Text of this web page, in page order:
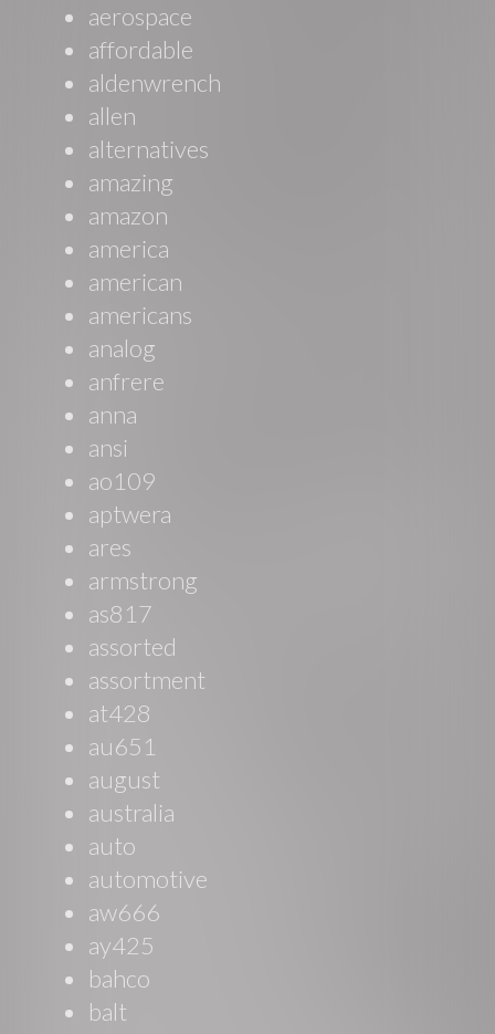
aerospace
affordable
aldenwrench
allen
alternatives
amazing
amazon
america
american
americans
analog
anfrere
anna
ansi
ao109
aptwera
ares
armstrong
as817
assorted
assortment
at428
au651
august
australia
auto
automotive
aw666
ay425
bahco
balt